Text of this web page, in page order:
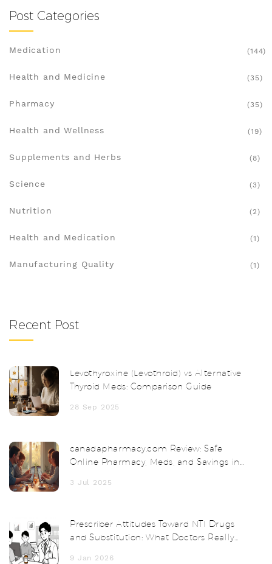
Post Categories
Medication (144)
Health and Medicine (35)
Pharmacy (35)
Health and Wellness (19)
Supplements and Herbs (8)
Science (3)
Nutrition (2)
Health and Medication (1)
Manufacturing Quality (1)
Recent Post
Levothyroxine (Levothroid) vs Alternative
Thyroid Meds: Comparison Guide
28 Sep 2025
canadapharmacy.com Review: Safe
Online Pharmacy, Meds, and Savings in
3 Jul 2025
Prescriber Attitudes Toward NTI Drugs
and Substitution: What Doctors Really
9 Jan 2026